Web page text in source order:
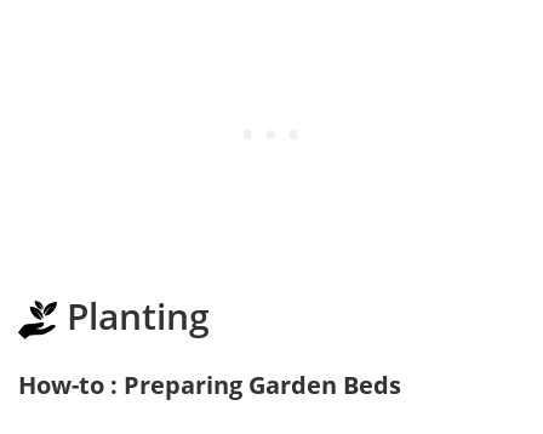
Planting
How-to : Preparing Garden Beds